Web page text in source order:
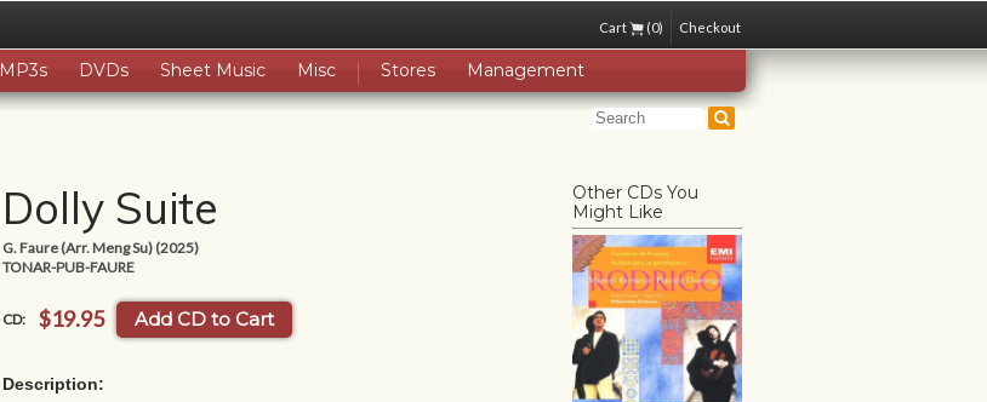
MP3s DVDs Sheet Music Misc Stores Management
Dolly Suite
G. Faure (Arr. Meng Su) (2025)
TONAR-PUB-FAURE
CD: $19.95 Add CD to Cart
Description:
Other CDs You
Might Like
Cart (0) Checkout